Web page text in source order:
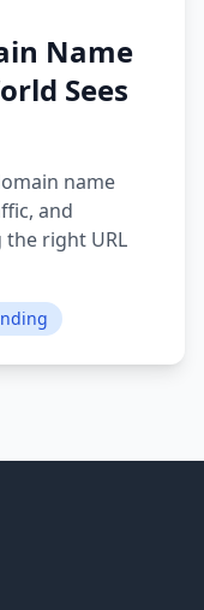
Name
Sees
name
and
right URL